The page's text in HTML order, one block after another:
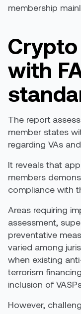
membership
Crypto
with
The report
member states
regarding VAs
It reveals that
members
compliance with
Areas requiring
assessment,
preventative
varied among
when existing
terrorism
inclusion of
However,